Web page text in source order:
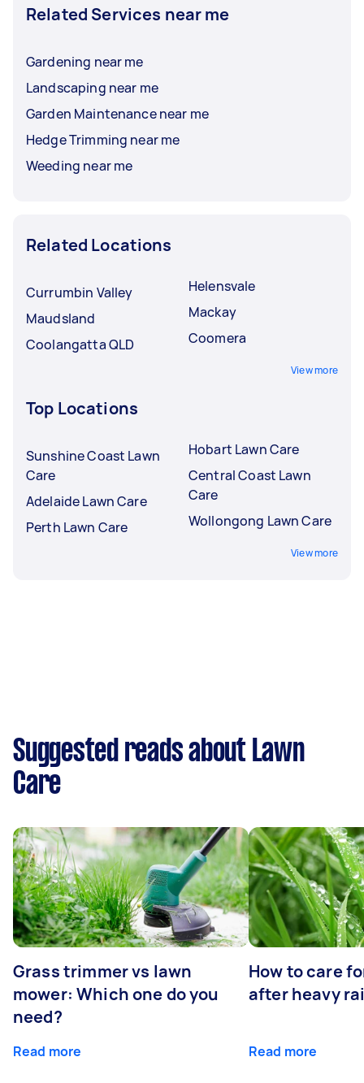
Related Services near me
Gardening near me
Landscaping near me
Garden Maintenance near me
Hedge Trimming near me
Weeding near me
Related Locations
Currumbin Valley
Maudsland
Coolangatta QLD
Helensvale
Mackay
Coomera
View more
Top Locations
Sunshine Coast Lawn
Care
Adelaide Lawn Care
Perth Lawn Care
Hobart Lawn Care
Central Coast Lawn
Care
Wollongong Lawn Care
View more
Suggested reads about Lawn
Care
Grass trimmer vs lawn
mower: Which one do you
need?
Read more
How to care
after heavy
Read more